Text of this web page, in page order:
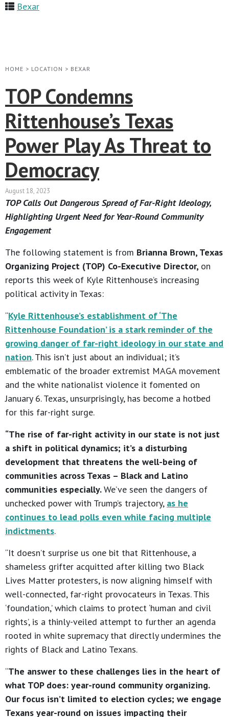
Bexar
HOME > LOCATION > BEXAR
TOP Condemns
Rittenhouse’s Texas
Power Play As Threat to
Democracy
August 18, 2023
TOP Calls Out Dangerous Spread of Far-Right Ideology,
Highlighting Urgent Need for Year-Round Community
Engagement
The following statement is from Brianna Brown, Texas
Organizing Project (TOP) Co-Executive Director, on
reports this week of Kyle Rittenhouse’s increasing
political activity in Texas:
“Kyle Rittenhouse’s establishment of ‘The
Rittenhouse Foundation’ is a stark reminder of the
growing danger of far-right ideology in our state and
nation. This isn’t just about an individual; it’s
emblematic of the broader extremist MAGA movement
and the white nationalist violence it fomented on
January 6. Texas, unsurprisingly, has become a hotbed
for this far-right surge.
“The rise of far-right activity in our state is not just
a shift in political dynamics; it’s a disturbing
development that threatens the well-being of
communities across Texas – Black and Latino
communities especially.We’ve seen the dangers of
unchecked power with Trump’s trajectory, as he
continues to lead polls even while facing multiple
indictments.
“It doesn’t surprise us one bit that Rittenhouse, a
shameless grifter acquitted after killing two Black
Lives Matter protesters, is now aligning himself with
well-connected, far-right provocateurs in Texas. This
‘foundation,’ which claims to protect ‘human and civil
rights’, is a thinly-veiled attempt to further an agenda
rooted in white supremacy that directly undermines the
rights of Black and Latino Texans.
“The answer to these challenges lies in the heart of
what TOP does: year-round community organizing.
Our focus isn’t limited to election cycles; we engage
Texans year-round on issues impacting their